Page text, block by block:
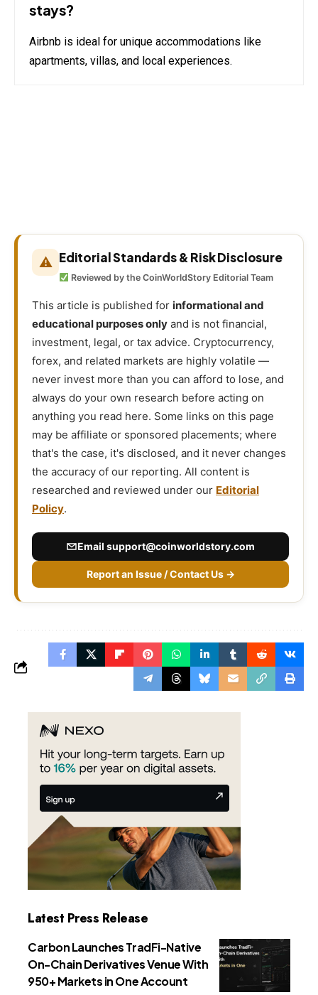
stays?
Airbnb is ideal for unique accommodations like
apartments, villas, and local experiences.
⚠ Editorial Standards & Risk Disclosure
Reviewed by the CoinWorldStory Editorial Team
This article is published for informational and
educational purposes only and is not financial,
investment, legal, or tax advice. Cryptocurrency,
forex, and related markets are highly volatile —
never invest more than you can afford to lose, and
always do your own research before acting on
anything you read here. Some links on this page
may be affiliate or sponsored placements; where
that's the case, it's disclosed, and it never changes
the accuracy of our reporting. All content is
researched and reviewed under our Editorial
Policy.
Email support@coinworldstory.com
Report an Issue / Contact Us →
Latest Press Release
Carbon Launches TradFi-Native
On-Chain Derivatives Venue With
950+ Markets in One Account